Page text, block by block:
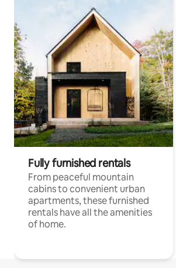
Fully furnished rentals
From peaceful mountain
cabins to convenient urban
apartments, these furnished
rentals have all the amenities
of home.